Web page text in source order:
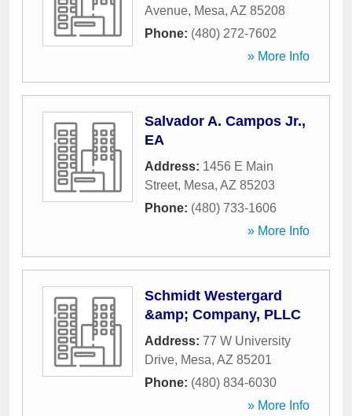
Avenue, Mesa, AZ 85208
Phone: (480) 272-7602
» More Info
Salvador A. Campos Jr.,
EA
Address: 1456 E Main
Street, Mesa, AZ 85203
Phone: (480) 733-1606
» More Info
Schmidt Westergard
&amp; Company, PLLC
Address: 77 W University
Drive, Mesa, AZ 85201
Phone: (480) 834-6030
» More Info